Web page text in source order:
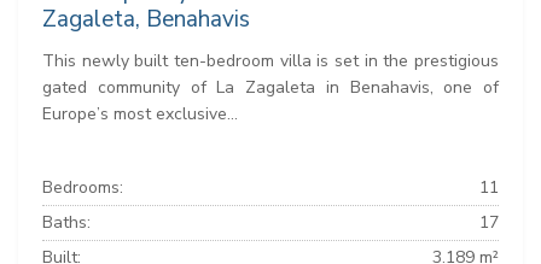
Zagaleta, Benahavis
This newly built ten-bedroom villa is set in the prestigious
gated community of La Zagaleta in Benahavis, one of
Europe’s most exclusive...
Bedrooms:
11
Baths:
17
Built:
3.189 m²